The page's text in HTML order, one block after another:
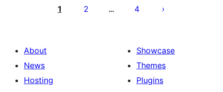
pagination
1 2 … 4
About
News
Hosting
Showcase
Themes
Plugins